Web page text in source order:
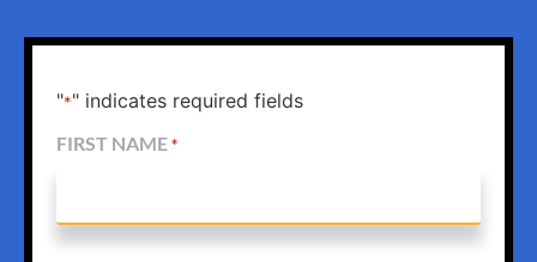
"*" indicates required fields
FIRST NAME *